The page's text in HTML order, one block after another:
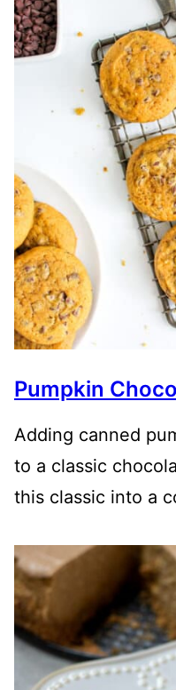
Pumpkin
Adding canned
to a classic
this classic into a